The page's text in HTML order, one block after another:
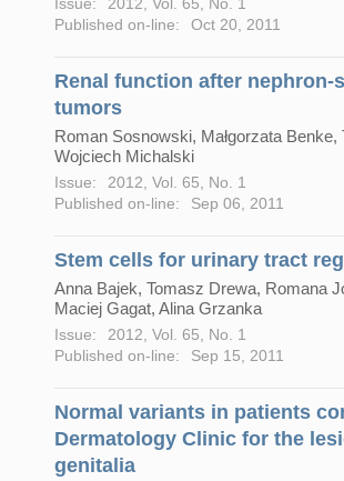
Published on-line:
Oct 20, 2011
Renal function after
tumors
Roman Sosnowski, Małgorzata
Wojciech Michalski
Issue:
2012, Vol. 65, No. 1
Published on-line:
Sep 06, 2011
Stem cells for urinary tract
Anna Bajek, Tomasz Drewa, Romana
Maciej Gagat, Alina Grzanka
Issue:
2012, Vol. 65, No. 1
Published on-line:
Sep 15, 2011
Normal variants in patients
Dermatology Clinic for the
genitalia